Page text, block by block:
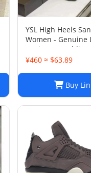
YSL High Heels
Women - Genuine
Designer Wedding
¥460 ≈ $63.89
Buy